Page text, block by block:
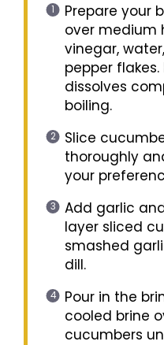
Prepare your
over medium
vinegar,
pepper
dissolves
boiling.
Slice
thoroughly
your
Add garlic
layer sliced
smashed
dill.
Pour in the
cooled brine
cucumbers